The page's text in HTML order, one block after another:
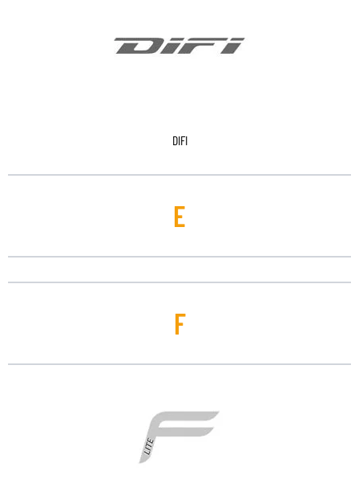
DIFI
E
F